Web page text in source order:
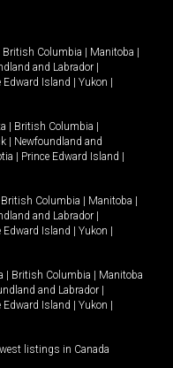
British Columbia Manitoba
and Labrador
Edward Island Yukon
British Columbia
Newfoundland and
Prince Edward Island
British Columbia Manitoba
and Labrador
Edward Island Yukon
British Columbia
Manitoba
and Labrador
Edward Island Yukon
listings in Canada